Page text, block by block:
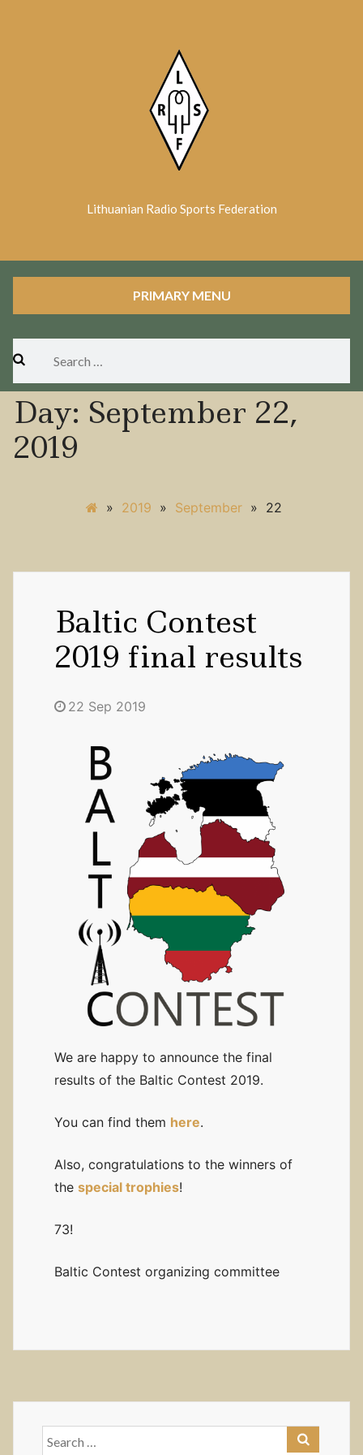
Lithuanian Radio Sports Federation
PRIMARY MENU
Search
Day: September 22,
2019
» 2019 » September » 22
Baltic Contest
2019 final results
22 Sep 2019
We are happy to announce the final
results of the Baltic Contest 2019.
You can find them here.
Also, congratulations to the winners of
the special trophies!
73!
Baltic Contest organizing committee
Search